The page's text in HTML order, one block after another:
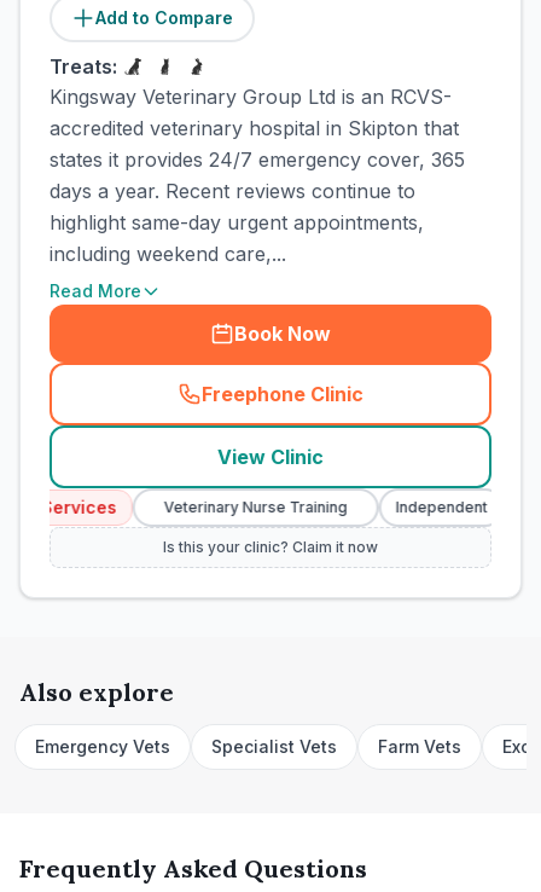
Add to Compare
Treats:
Kingsway Veterinary Group Ltd is an RCVS-
accredited veterinary hospital in Skipton that
states it provides 24/7 emergency cover, 365
days a year. Recent reviews continue to
highlight same-day urgent appointments,
including weekend care,...
Read More
Book Now
Freephone Clinic
(town_cat_rank2_call
View Clinic
Services Veterinary Nurse Training Independent
Is this your clinic? Claim it now
Also explore
Emergency Vets Specialist Vets Farm Vets
Frequently Asked Questions